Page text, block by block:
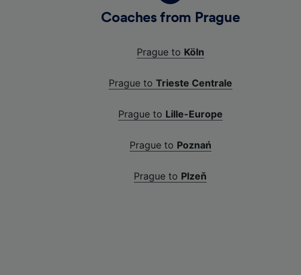
Coaches from Prague
Prague to Köln
Prague to Trieste Centrale
Prague to Lille-Europe
Prague to Poznań
Prague to Plzeň